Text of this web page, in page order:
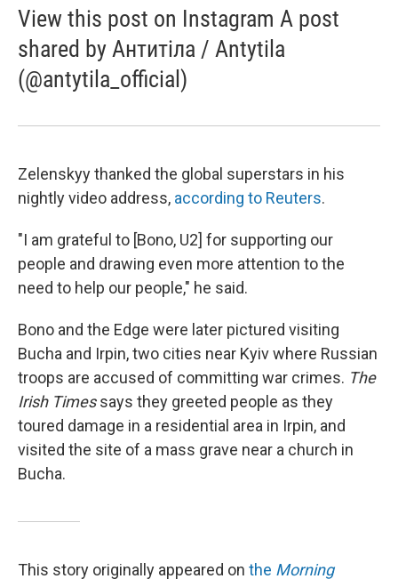
View this post on Instagram A post
shared by Антитіла / Antytila
(@antytila_official)
Zelenskyy thanked the global superstars in his
nightly video address, according to Reuters.
"I am grateful to [Bono, U2] for supporting our
people and drawing even more attention to the
need to help our people," he said.
Bono and the Edge were later pictured visiting
Bucha and Irpin, two cities near Kyiv where Russian
troops are accused of committing war crimes. The
Irish Timessays they greeted people as they
toured damage in a residential area in Irpin, and
visited the site of a mass grave near a church in
Bucha.
This story originally appeared on the Morning